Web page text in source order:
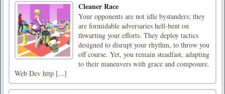
Cleaner Race
Your opponents are not idle bystanders; they
are formidable adversaries hell-bent on
thwarting your efforts. They deploy tactics
designed to disrupt your rhythm, to throw you
off course. Yet, you remain steadfast, adapting
to their maneuvers with grace and composure.
Web Dev http [...]